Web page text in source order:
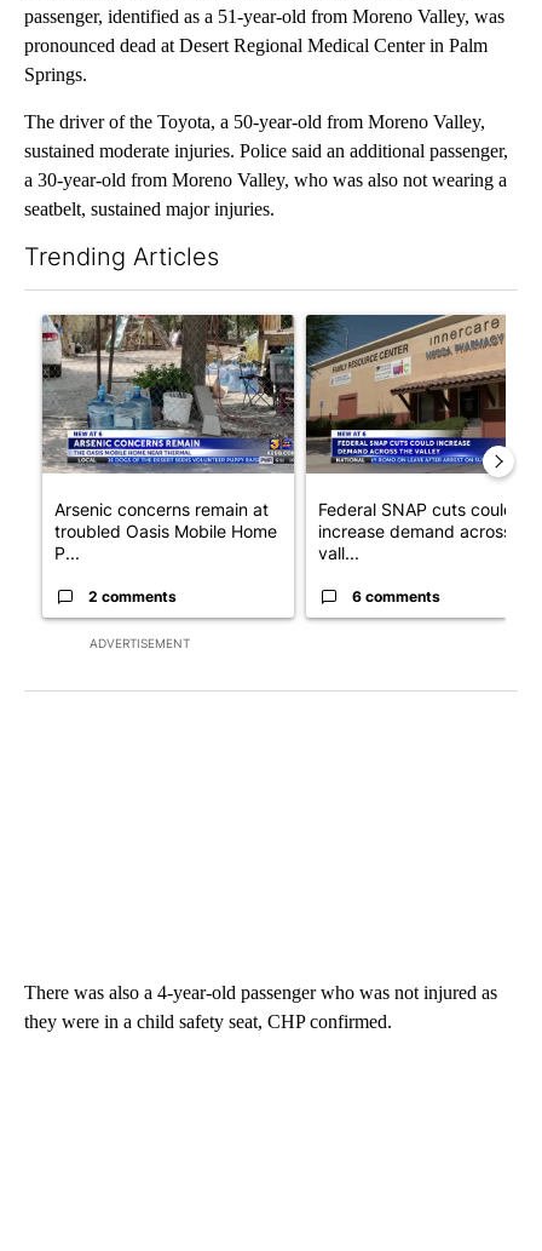
passenger, identified as a 51-year-old from Moreno Valley, was
pronounced dead at Desert Regional Medical Center in Palm
Springs.
The driver of the Toyota, a 50-year-old from Moreno Valley,
sustained moderate injuries. Police said an additional passenger,
a 30-year-old from Moreno Valley, who was also not wearing a
seatbelt, sustained major injuries.
Trending Articles
ADVERTISEMENT
A trending article titled "Arsenic concerns remain at troubled
Arsenic concerns remain at
troubled Oasis Mobile Home
P...
2 comments
A trending article titled
Federal SNAP cuts could
increase demand across the
vall...
6 comments
There was also a 4-year-old passenger who was not injured as
they were in a child safety seat, CHP confirmed.